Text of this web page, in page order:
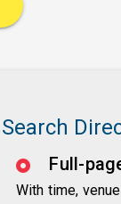
Search
Full-
With time,